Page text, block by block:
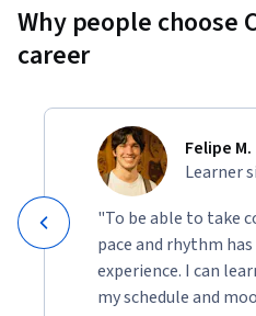
Why people choose
career
Felipe M.
Learner
"To be able to take
pace and rhythm
experience. I can
my schedule and